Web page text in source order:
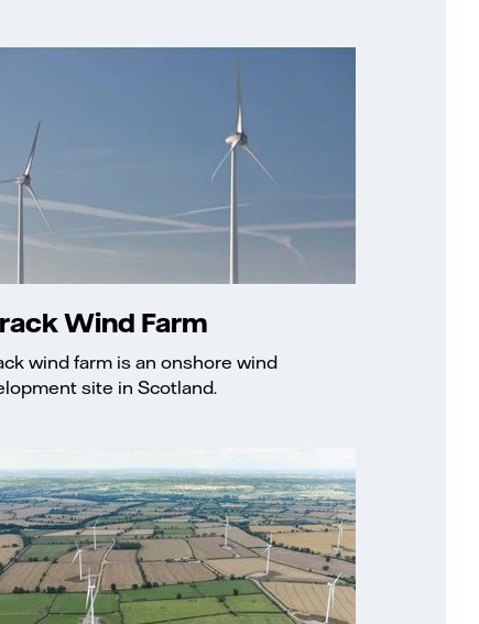
Wind Farm
wind farm is an onshore wind
site in Scotland.